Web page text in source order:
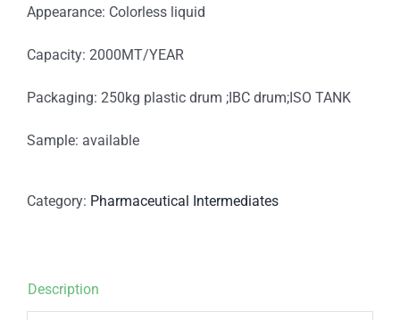
Appearance: Colorless liquid
Capacity: 2000MT/YEAR
Packaging: 250kg plastic drum ;IBC drum;ISO TANK
Sample: available
Category: Pharmaceutical Intermediates
Description